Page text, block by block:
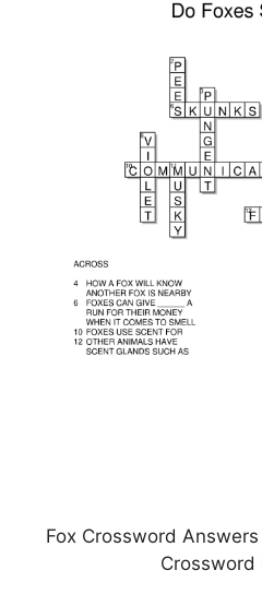
Fox Crossword
Crossword